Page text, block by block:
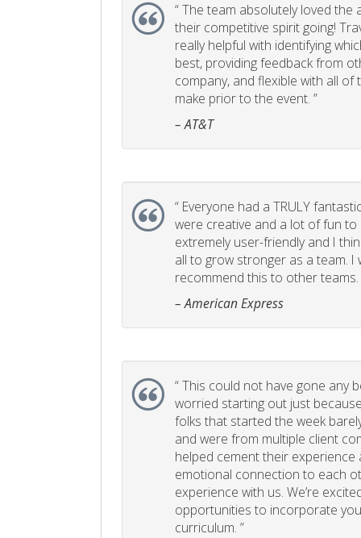
“The team absolutely loved the
their competitive spirit going!
really helpful with identifying
best, providing feedback from
company, and flexible with all
make prior to the event. ”
– AT&T
“ Everyone had a TRULY
were creative and a lot of fun to
extremely user-friendly and I
all to grow stronger as a team. I
recommend this to other teams.
– American Express
“This could not have gone any
worried starting out just
folks that started the week
and were from multiple client
helped cement their experience
emotional connection to each
experience with us. We’re
opportunities to incorporate
curriculum. ”